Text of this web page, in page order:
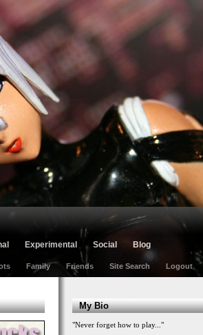
Experimental Social Blog
Family Friends Site Search Logout
My Bio
"Never forget how to play..."